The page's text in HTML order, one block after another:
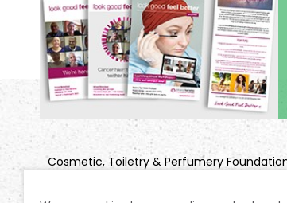
Cosmetic, Toiletry & Perfumery